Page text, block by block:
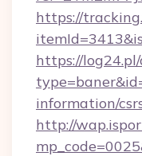
https://
https://
information/
http://